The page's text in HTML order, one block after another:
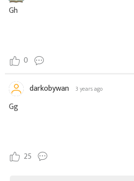
Gh
0
darkobywan 3 years ago
Gg
25